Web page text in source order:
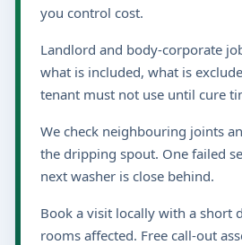
you control cost.
Landlord and body-corporate
what is included, what is
tenant must not use until cure
We check neighbouring joints
the dripping spout. One failed
next washer is close behind.
Book a visit locally with a short
rooms affected. Free call-out